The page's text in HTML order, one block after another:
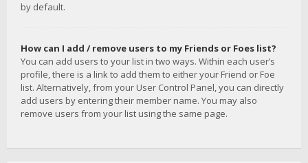
by default.
How can I add / remove users to my Friends or Foes list?
You can add users to your list in two ways. Within each user’s
profile, there is a link to add them to either your Friend or Foe
list. Alternatively, from your User Control Panel, you can directly
add users by entering their member name. You may also
remove users from your list using the same page.